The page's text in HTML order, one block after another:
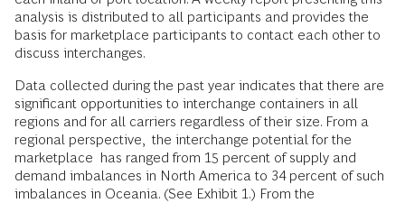
analysis is distributed to all participants and provides the
basis for marketplace participants to contact each other to
discuss interchanges.
Data collected during the past year indicates that there are
significant opportunities to interchange containers in all
regions and for all carriers regardless of their size. From a
regional perspective, the interchange potential for the
marketplace has ranged from 15 percent of supply and
demand imbalances in North America to 34 percent of such
imbalances in Oceania. (See Exhibit 1.) From the